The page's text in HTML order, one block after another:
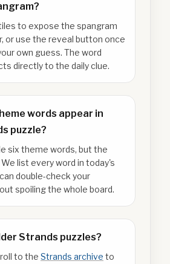
to expose the spangram
or use the reveal button once
own guess. The word
directly to the daily clue.
words appear in
puzzle?
six theme words, but the
list every word in today's
double-check your
spoiling the whole board.
Strands puzzles?
to the Strands archive to